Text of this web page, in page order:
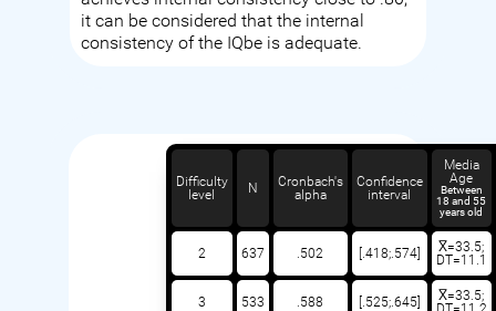
it can be considered that the internal
consistency of the IQbe is adequate.
Difficulty
level
N
Cronbach's
alpha
Confidence
interval
Media
Age
Between
18 and 55
years old
2 637 .502 [.418;.574]
X̅=33.5;
DT=11.1
3 533 .588 [.525;.645]
X̅=33.5;